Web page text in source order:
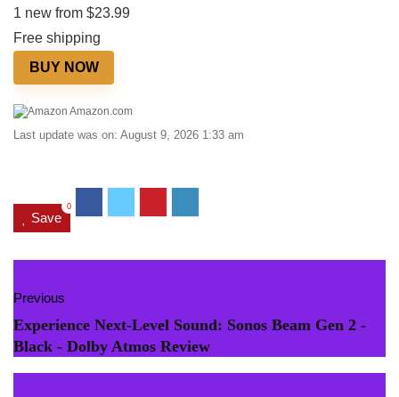
1 new from $23.99
Free shipping
BUY NOW
Amazon.com
Last update was on: August 9, 2026 1:33 am
Save
0
Previous
Experience Next-Level Sound: Sonos Beam Gen 2 -
Black - Dolby Atmos Review